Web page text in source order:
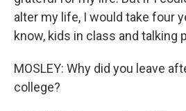
alter my life, I would take four
know, kids in class and talking
MOSLEY: Why did you leave
college?